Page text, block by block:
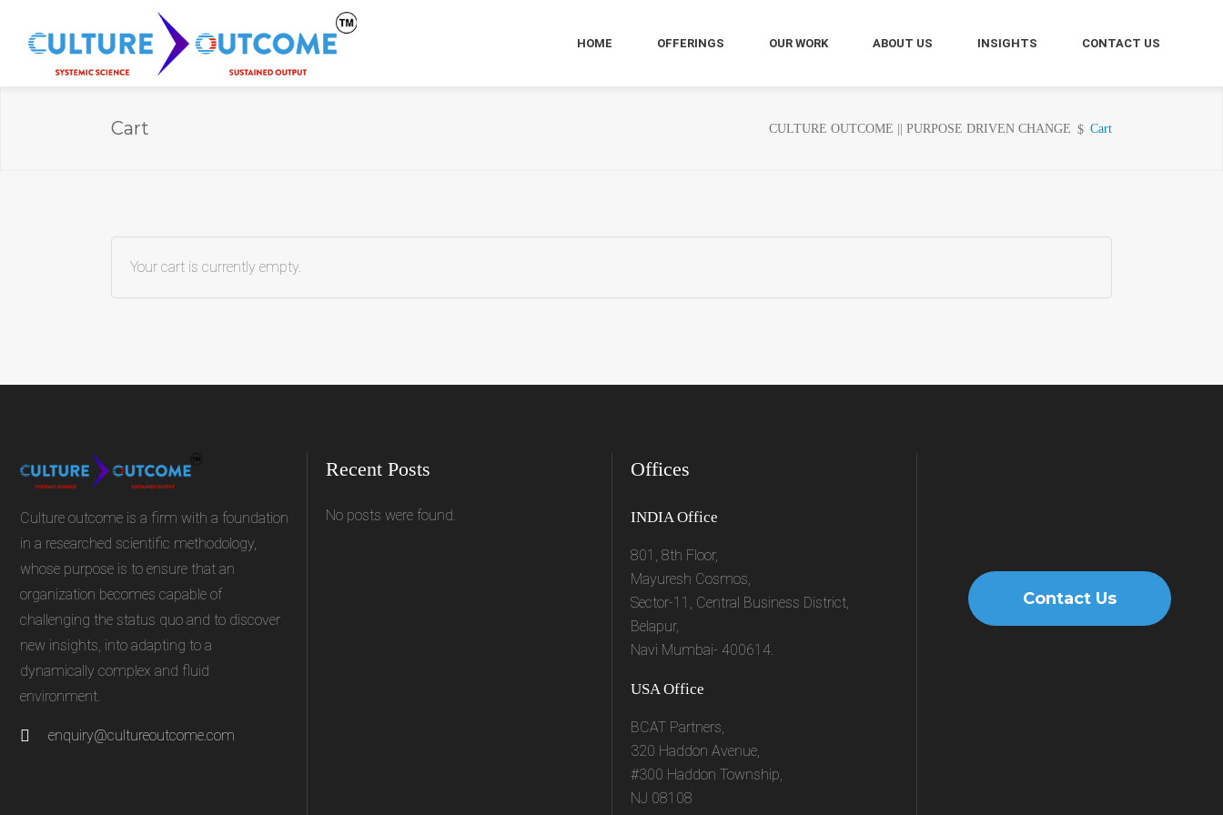
HOME OFFERINGS OUR WORK ABOUT US INSIGHTS CONTACT US
Cart CULTURE OUTCOME || PURPOSE DRIVEN CHANGE Cart
Your cart is currently empty.
Culture outcome is a firm with a foundation
in a researched scientific methodology,
whose purpose is to ensure that an
organization becomes capable of
challenging the status quo and to discover
new insights, into adapting to a
dynamically complex and fluid
environment.
enquiry@cultureoutcome.com
Recent Posts
No posts were found.
Offices
INDIA Office
801, 8th Floor,
Mayuresh Cosmos,
Sector-11, Central Business District,
Belapur,
Navi Mumbai- 400614.
USA Office
BCAT Partners,
320 Haddon Avenue,
#300 Haddon Township,
NJ 08108
Contact Us